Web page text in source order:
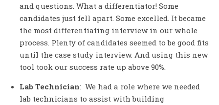
and questions. What a differentiator! Some
candidates just fell apart. Some excelled. It became
the most differentiating interview in our whole
process. Plenty of candidates seemed to be good fits
until the case study interview. And using this new
tool took our success rate up above 90%.
Lab Technician: We had a role where we needed
lab technicians to assist with building